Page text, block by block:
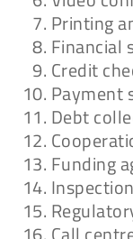
Printing
Financial
Credit
Payment
Debt
Funding